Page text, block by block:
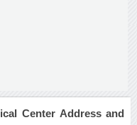
Center Address and